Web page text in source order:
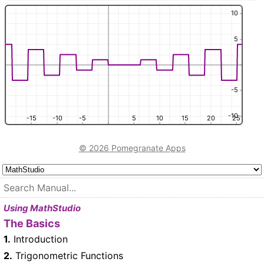
-15 -10 -5 5 10 15 20 25
-10
-5
5
10
© 2026 Pomegranate Apps
Using MathStudio
The Basics
1. Introduction
2. Trigonometric Functions